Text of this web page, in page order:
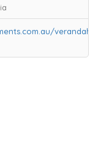
verandahs-